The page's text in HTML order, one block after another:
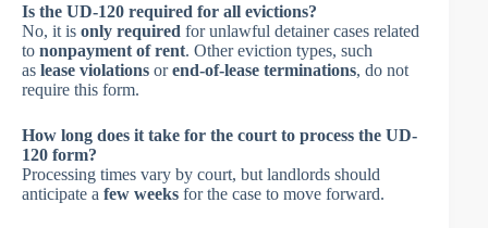
Is the UD-120 required for all evictions?
No, it is only required for unlawful detainer cases related
to nonpayment of rent. Other eviction types, such
as lease violations orend-of-lease terminations, do not
require this form.
How long does it take for the court to process the UD-
120 form?
Processing times vary by court, but landlords should
anticipate a few weeks for the case to move forward.